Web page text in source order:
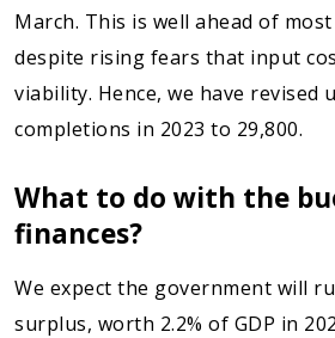
March. This is well ahead of
despite rising fears that input
viability. Hence, we have
completions in 2023 to 29,800.
What to do with the
finances?
We expect the government will
surplus, worth 2.2% of GDP in